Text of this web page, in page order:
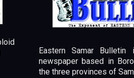
Eastern Samar
newspaper based in
the three provinces of